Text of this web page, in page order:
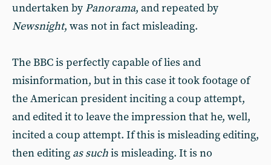
undertaken by Panorama, and repeated by
Newsnight, was not in fact misleading.
The BBC is perfectly capable of lies and
misinformation, but in this case it took footage of
the American president inciting a coup attempt,
and edited it to leave the impression that he, well,
incited a coup attempt. If this is misleading editing,
then editing as suchis misleading. It is no